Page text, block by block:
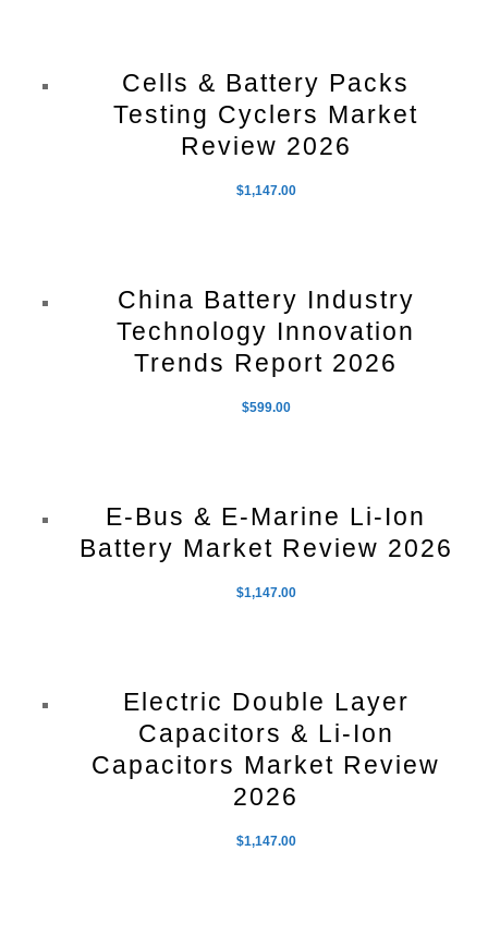
Cells & Battery Packs
Testing Cyclers Market
Review 2026
$1,147.00
China Battery Industry
Technology Innovation
Trends Report 2026
$599.00
E-Bus & E-Marine Li-Ion
Battery Market Review 2026
$1,147.00
Electric Double Layer
Capacitors & Li-Ion
Capacitors Market Review
2026
$1,147.00